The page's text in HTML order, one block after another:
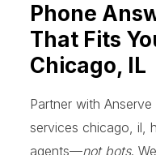
Phone
That Fits
Chicago, IL
Partner with
services chicago, il,
agents—not bots.